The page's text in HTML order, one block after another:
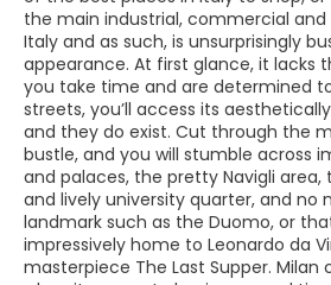
the main industrial, commercial
Italy and as such, is unsurprisingly
appearance. At first glance, it lacks
you take time and are determined to
streets, you’ll access its
and they do exist. Cut through the
bustle, and you will stumble across
and palaces, the pretty Navigli area,
and lively university quarter, and no
landmark such as the Duomo, or
impressively home to Leonardo da
masterpiece The Last Supper.